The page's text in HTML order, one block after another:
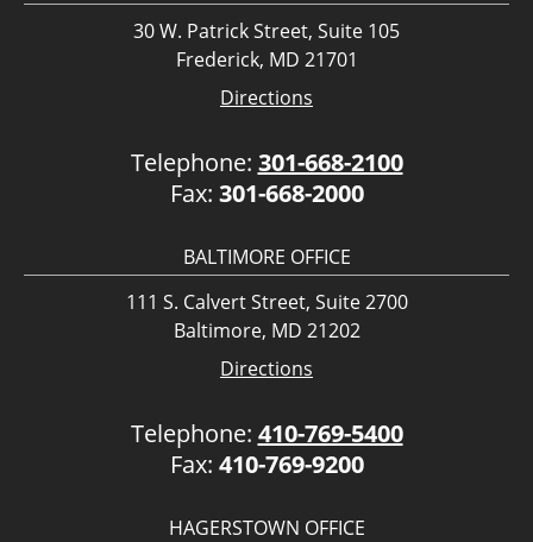
30 W. Patrick Street, Suite 105
Frederick, MD 21701
Directions
Telephone: 301-668-2100
Fax: 301-668-2000
BALTIMORE OFFICE
111 S. Calvert Street, Suite 2700
Baltimore, MD 21202
Directions
Telephone: 410-769-5400
Fax: 410-769-9200
HAGERSTOWN OFFICE